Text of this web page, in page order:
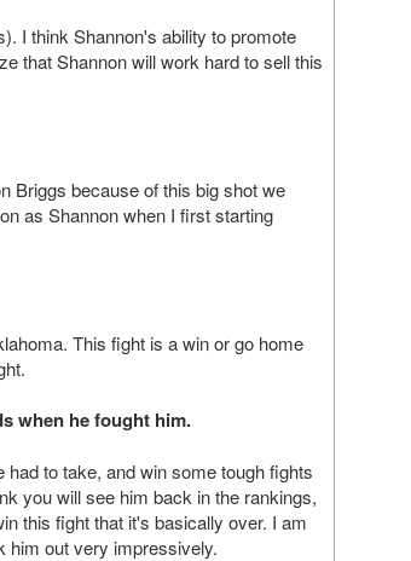
I think Shannon's ability to promote
that Shannon will work hard to sell this
Briggs because of this big shot we
as Shannon when I first starting
This fight is a win or go home
when he fought him.
to take, and win some tough fights
you will see him back in the rankings,
this fight that it's basically over. I am
him out very impressively.